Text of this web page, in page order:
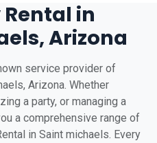
in
Arizona
service provider of
Arizona. Whether
a party, or managing a
a comprehensive range of
in Saint michaels. Every